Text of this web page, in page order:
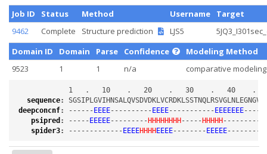
Job ID Status Method Username
Target
9462
Complete Structure prediction LJS5
Domain ID
Domain Parse Confidence
Modeling Method
9523
1 1 n/a comparative modeling
sequence:
deepconcnf: ------EEEE----------EEEE-----------EEEEEEE
psipred : -----EEEEE---------HHHHHHHH-----HHHHH
spider3: -------------EEEEHHHHEEEE--------EEEEE--------